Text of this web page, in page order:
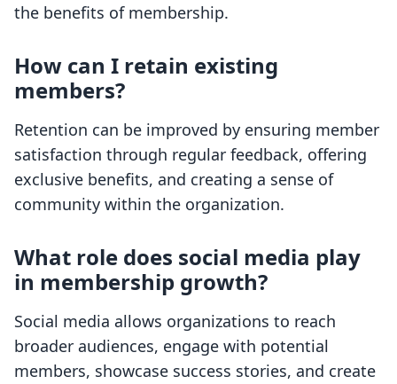
the benefits of membership.
How can I retain existing
members?
Retention can be improved by ensuring member
satisfaction through regular feedback, offering
exclusive benefits, and creating a sense of
community within the organization.
What role does social media play
in membership growth?
Social media allows organizations to reach
broader audiences, engage with potential
members, showcase success stories, and create